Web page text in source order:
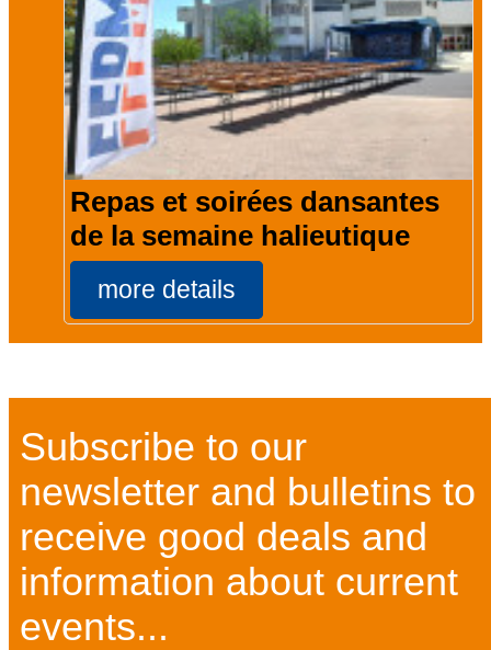
Repas et soirées dansantes
de la semaine halieutique
more details
Subscribe to our
newsletter and bulletins to
receive good deals and
information about current
events...